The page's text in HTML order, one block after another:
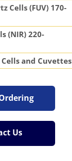
Cells (FUV) 170-
(NIR) 220-
and Cuvettes
Us